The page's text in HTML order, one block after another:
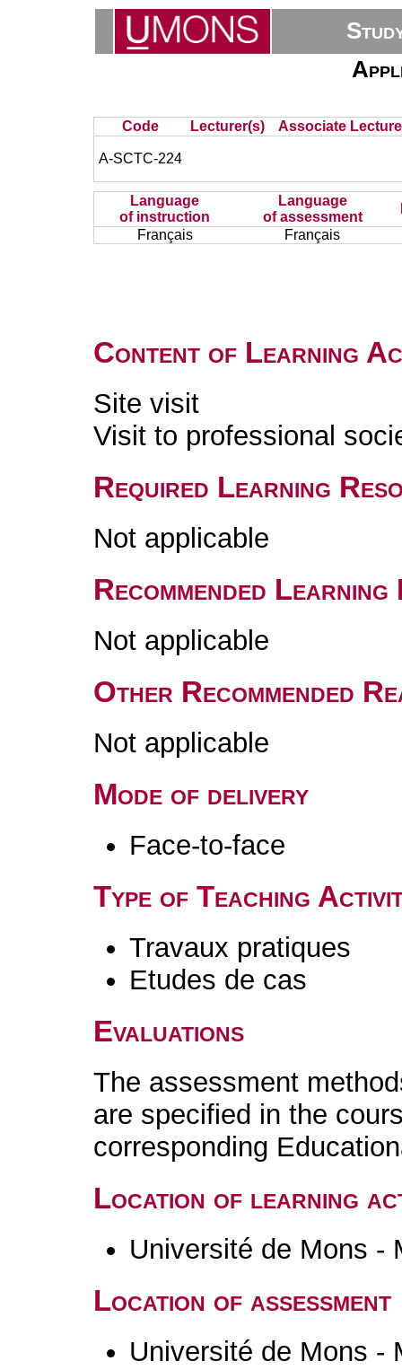
Code Lecturer(s) Associate
A-SCTC-224
Language
of instruction
Language
of assessment
Français
Français
Content of Learning
Site visit
Visit to professional
Required Learning
Not applicable
Recommended
Not applicable
Other Recommended
Not applicable
Mode of delivery
Face-to-face
Type of Teaching
Travaux pratiques
Etudes de cas
Evaluations
The assessment
are specified in the
corresponding
Location of learning
Université de Mons -
Location of assessment
Université de Mons -